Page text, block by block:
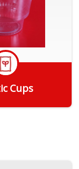
Cups